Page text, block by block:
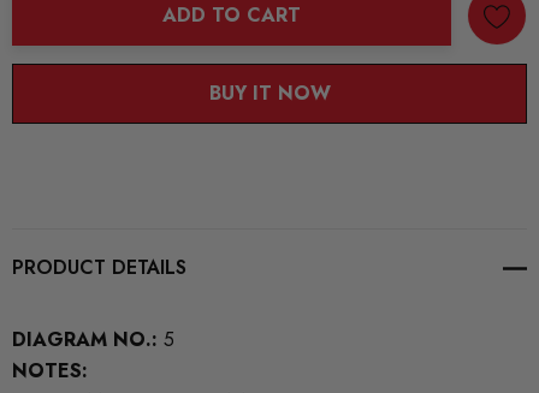
ADD TO CART
BUY IT NOW
PRODUCT DETAILS
DIAGRAM NO.: 5
NOTES: